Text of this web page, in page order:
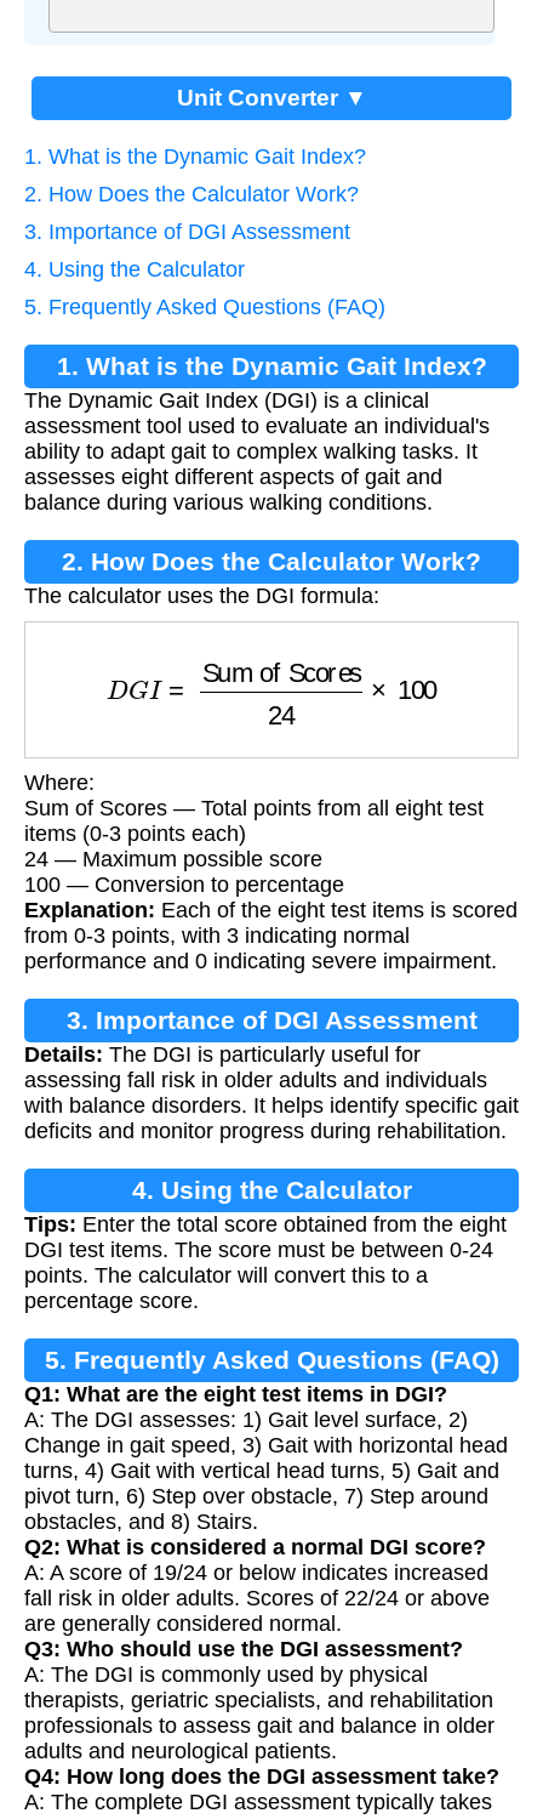
Unit Converter ▼
1. What is the Dynamic Gait Index?
2. How Does the Calculator Work?
3. Importance of DGI Assessment
4. Using the Calculator
5. Frequently Asked Questions (FAQ)
1. What is the Dynamic Gait Index?
The Dynamic Gait Index (DGI) is a clinical
assessment tool used to evaluate an individual's
ability to adapt gait to complex walking tasks. It
assesses eight different aspects of gait and
balance during various walking conditions.
2. How Does the Calculator Work?
The calculator uses the DGI formula:
Sum of Scores
Where:
Sum of Scores — Total points from all eight test
items (0-3 points each)
24 — Maximum possible score
100 — Conversion to percentage
Explanation: Each of the eight test items is scored
from 0-3 points, with 3 indicating normal
performance and 0 indicating severe impairment.
3. Importance of DGI Assessment
Details: The DGI is particularly useful for
assessing fall risk in older adults and individuals
with balance disorders. It helps identify specific gait
deficits and monitor progress during rehabilitation.
4. Using the Calculator
Tips: Enter the total score obtained from the eight
DGI test items. The score must be between 0-24
points. The calculator will convert this to a
percentage score.
5. Frequently Asked Questions (FAQ)
Q1: What are the eight test items in DGI?
A: The DGI assesses: 1) Gait level surface, 2)
Change in gait speed, 3) Gait with horizontal head
turns, 4) Gait with vertical head turns, 5) Gait and
pivot turn, 6) Step over obstacle, 7) Step around
obstacles, and 8) Stairs.
Q2: What is considered a normal DGI score?
A: A score of 19/24 or below indicates increased
fall risk in older adults. Scores of 22/24 or above
are generally considered normal.
Q3: Who should use the DGI assessment?
A: The DGI is commonly used by physical
therapists, geriatric specialists, and rehabilitation
professionals to assess gait and balance in older
adults and neurological patients.
Q4: How long does the DGI assessment take?
A: The complete DGI assessment typically takes